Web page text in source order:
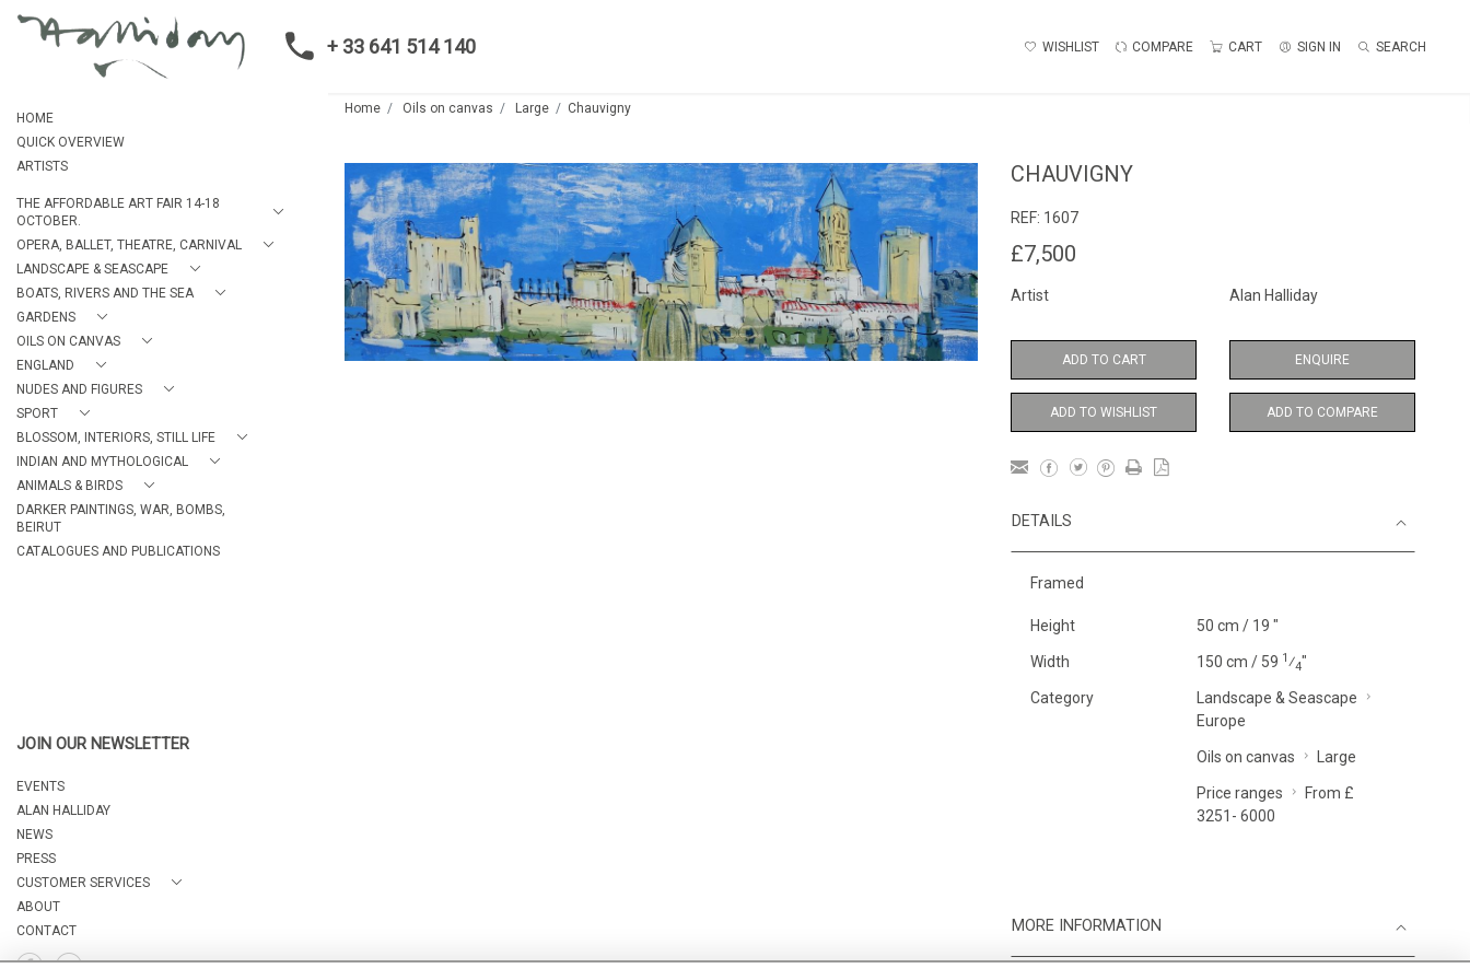
+ 33 641 514 140 WISHLIST COMPARE CART SIGN IN SEARCH
HOME
QUICK OVERVIEW
ARTISTS
THE AFFORDABLE ART FAIR 14-18
OCTOBER.
OPERA, BALLET, THEATRE, CARNIVAL
LANDSCAPE & SEASCAPE
BOATS, RIVERS AND THE SEA
GARDENS
OILS ON CANVAS
ENGLAND
NUDES AND FIGURES
SPORT
BLOSSOM, INTERIORS, STILL LIFE
INDIAN AND MYTHOLOGICAL
ANIMALS & BIRDS
DARKER PAINTINGS, WAR, BOMBS,
BEIRUT
CATALOGUES AND PUBLICATIONS
JOIN OUR NEWSLETTER
EVENTS
ALAN HALLIDAY
NEWS
PRESS
CUSTOMER SERVICES
ABOUT
CONTACT
Home Oils on canvas Large Chauvigny
CHAUVIGNY
REF: 1607
£7,500
Artist Alan Halliday
ADD TO CART ENQUIRE
ADD TO WISHLIST ADD TO COMPARE
DETAILS
Framed
Height 50 cm / 19 "
Width 150 cm / 59 1⁄4"
Category
Landscape & Seascape
Europe
Oils on canvas Large
Price ranges
From £
3251- 6000
MORE INFORMATION